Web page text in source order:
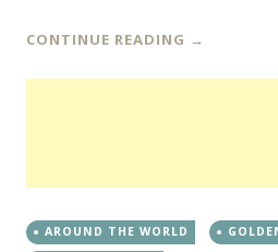
CONTINUE READING →
AROUND THE WORLD